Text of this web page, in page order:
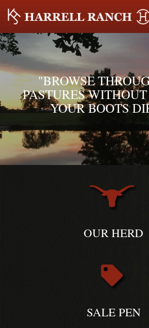
"BROWSE
PASTURES
YOUR BOOTS
OUR HERD
SALE PEN